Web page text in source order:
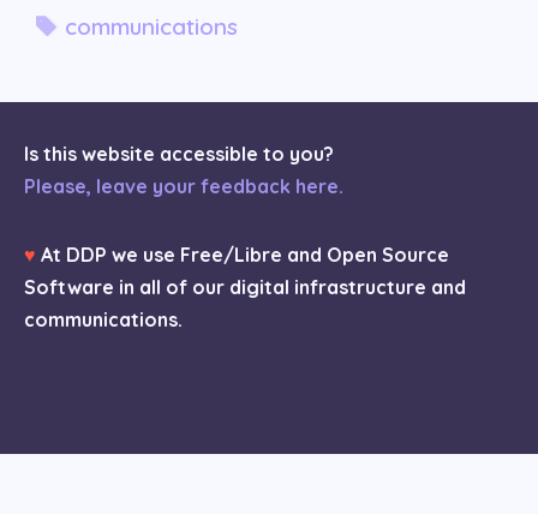
Tags
communications
Is this website accessible to you?
Please, leave your feedback here.
♥ At DDP we use Free/Libre and Open Source
Software in all of our digital infrastructure and
communications.